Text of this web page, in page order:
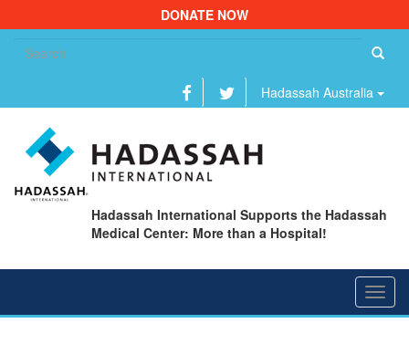
DONATE NOW
Hadassah Australia
Hadassah International Supports the Hadassah
Medical Center: More than a Hospital!